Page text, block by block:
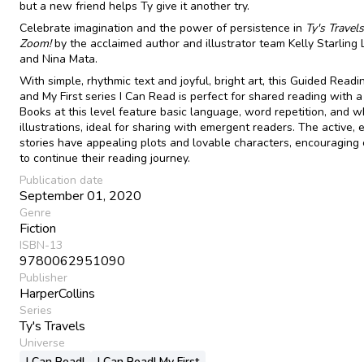
but a new friend helps Ty give it another try.
Celebrate imagination and the power of persistence in Ty's
Zoom!by the acclaimed author and illustrator team Kelly Starling
and Nina Mata.
With simple, rhythmic text and joyful, bright art, this Guided
and My First series I Can Read is perfect for shared reading with
Books at this level feature basic language, word repetition, and
illustrations, ideal for sharing with emergent readers. The active,
stories have appealing plots and lovable characters, encouraging
to continue their reading journey.
Publication date
September 01, 2020
Genre
Fiction
ISBN-13
9780062951090
Publisher
HarperCollins
Series
Ty's Travels
Universe